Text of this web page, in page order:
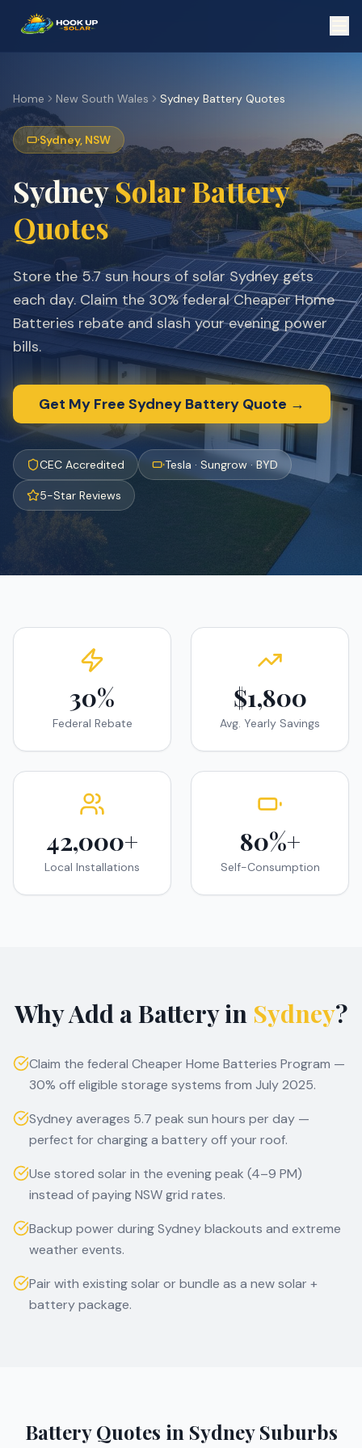
Home New South Wales Sydney Battery Quotes
Sydney, NSW
SydneySolar Battery
Quotes
Store the 5.7sun hours of solarSydneygets
each day. Claim the 30% federal Cheaper Home
Batteries rebate and slash your evening power
bills.
Get My Free Sydney Battery Quote →
CEC Accredited Tesla · Sungrow · BYD
5-Star Reviews
30%
Federal Rebate
$1,800
Avg. Yearly Savings
42,000+
Local Installations
80%+
Self-Consumption
Why Add a Battery in Sydney?
Claim the federal Cheaper Home Batteries Program —
30% off eligible storage systems from July 2025.
Sydney averages 5.7 peak sun hours per day —
perfect for charging a battery off your roof.
Use stored solar in the evening peak (4–9 PM)
instead of paying NSW grid rates.
Backup power during Sydney blackouts and extreme
weather events.
Pair with existing solar or bundle as a new solar +
battery package.
Battery Quotes in SydneySuburbs